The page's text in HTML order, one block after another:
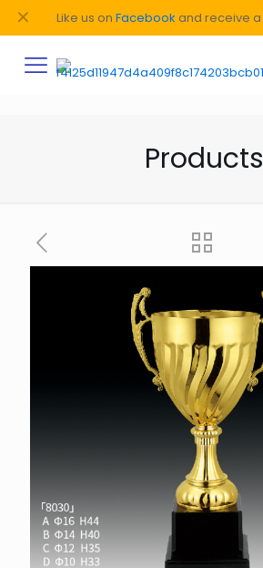
Like us on Facebook and receive a
✕
Products